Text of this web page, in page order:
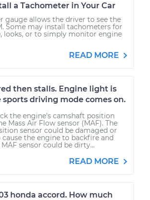
a Tachometer in Your Car
gauge allows the driver to see the
Some may install tachometers for
looks, or to simply monitor engine
READ MORE
then stalls. Engine light is
sports driving mode comes on.
the engine's camshaft position
Mass Air Flow sensor (MAF). The
sensor could be damaged or
the engine to backfire and
sensor could be dirty...
READ MORE
honda accord. How much